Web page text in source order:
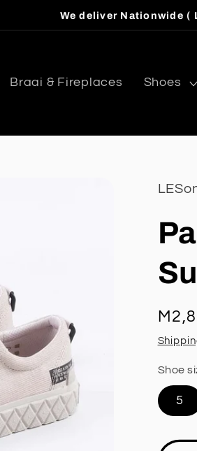
We deliver Nationwide (
Braai & Fireplaces Shoes
Shoe
5